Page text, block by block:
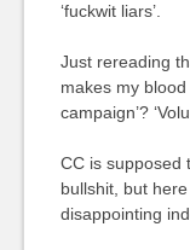
‘fuckwit liars’.
Just rereading
makes my
campaign’?
CC is supposed
bullshit, but
disappointing